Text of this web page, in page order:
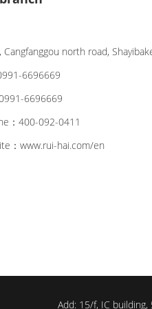
Cangfanggou north road,
6696669
6696669
：400-092-0411
：www.rui-hai.com/en
Add: 15/f, IC building,